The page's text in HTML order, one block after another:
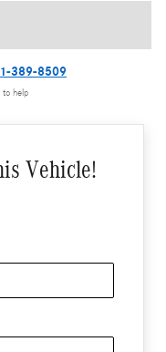
389-8509
to help
Vehicle!